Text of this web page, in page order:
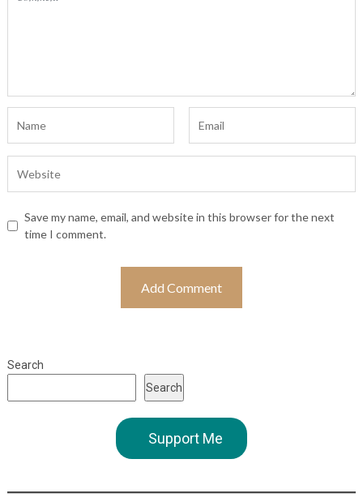
Save my name, email, and website in this browser for the next
time I comment.
Search
Search
Support Me